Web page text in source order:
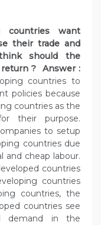
countries want
their trade and
should the
? Answer :
countries to
policies because
countries as the
their purpose.
to setup
countries due
and cheap labour.
countries
countries
countries, the
countries see
demand in the